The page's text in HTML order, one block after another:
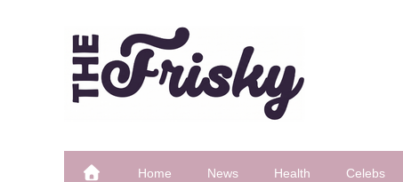
The Frisky
Home News Health Celebs